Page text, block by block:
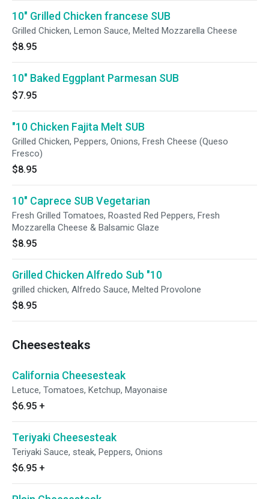
10" Grilled Chicken francese SUB
Grilled Chicken, Lemon Sauce, Melted Mozzarella Cheese
$8.95
10" Baked Eggplant Parmesan SUB
$7.95
"10 Chicken Fajita Melt SUB
Grilled Chicken, Peppers, Onions, Fresh Cheese (Queso
Fresco)
$8.95
10" Caprece SUB Vegetarian
Fresh Grilled Tomatoes, Roasted Red Peppers, Fresh
Mozzarella Cheese & Balsamic Glaze
$8.95
Grilled Chicken Alfredo Sub "10
grilled chicken, Alfredo Sauce, Melted Provolone
$8.95
Cheesesteaks
California Cheesesteak
Letuce, Tomatoes, Ketchup, Mayonaise
$6.95 +
Teriyaki Cheesesteak
Teriyaki Sauce, steak, Peppers, Onions
$6.95 +